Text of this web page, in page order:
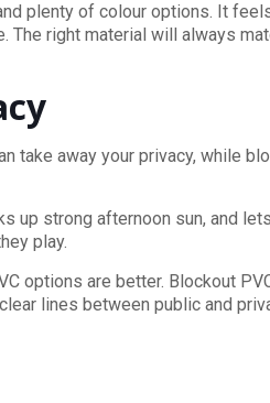
plenty of colour options. It
right material will always
take away your privacy, while
strong afternoon sun, and
play.
options are better. Blockout
lines between public and